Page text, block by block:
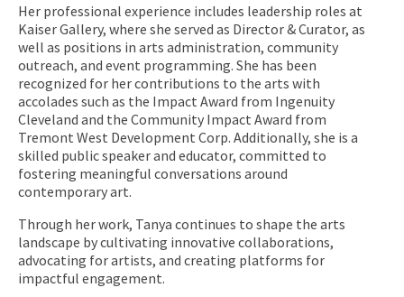
​Her professional experience includes leadership roles at
Kaiser Gallery, where she served as Director & Curator, as
well as positions in arts administration, community
outreach, and event programming. She has been
recognized for her contributions to the arts with
accolades such as the Impact Award from Ingenuity
Cleveland and the Community Impact Award from
Tremont West Development Corp. Additionally, she is a
skilled public speaker and educator, committed to
fostering meaningful conversations around
contemporary art.
Through her work, Tanya continues to shape the arts
landscape by cultivating innovative collaborations,
advocating for artists, and creating platforms for
impactful engagement.